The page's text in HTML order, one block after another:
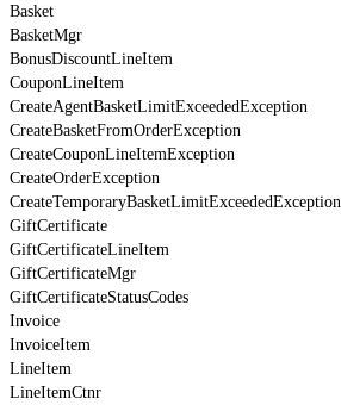
Basket
BasketMgr
BonusDiscountLineItem
CouponLineItem
CreateAgentBasketLimitExceededException
CreateBasketFromOrderException
CreateCouponLineItemException
CreateOrderException
CreateTemporaryBasketLimitExceededException
GiftCertificate
GiftCertificateLineItem
GiftCertificateMgr
GiftCertificateStatusCodes
Invoice
InvoiceItem
LineItem
LineItemCtnr